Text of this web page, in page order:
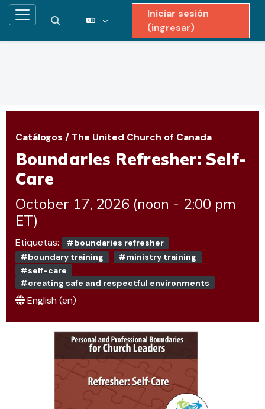
Pánel lateral
Activar o desactivar entrada de búsqueda
Iniciar sesión
(ingresar)
Catálogos / The United Church of Canada
Boundaries Refresher: Self-
Care
October 17, 2026 (noon - 2:00 pm
ET)
Etiquetas:
#boundaries refresher
#boundary training
#ministry training
#self-care
#creating safe and respectful environments
English ‎(en)‎